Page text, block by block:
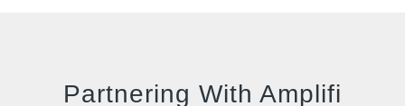
Partnering With Amplifi